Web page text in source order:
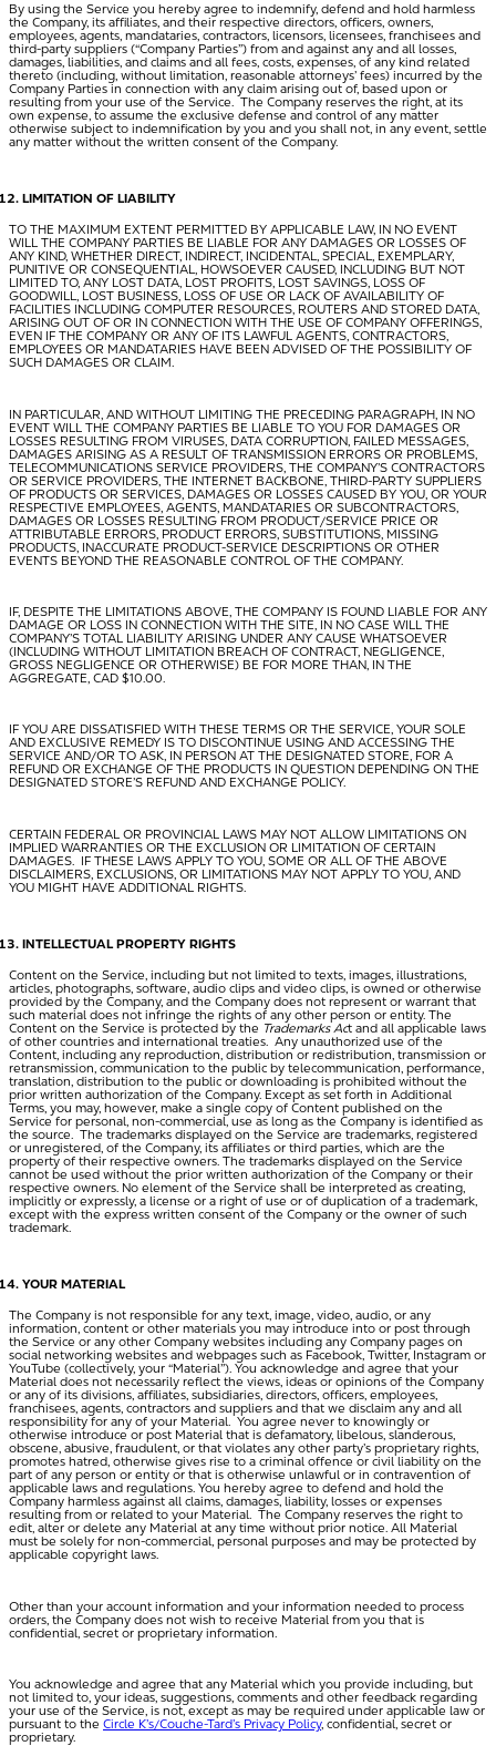
By using the Service you hereby agree to indemnify, defend and hold harmless
the Company, its affiliates, and their respective directors, officers, owners,
employees, agents, mandataries, contractors, licensors, licensees, franchisees and
third-party suppliers (“Company Parties”) from and against any and all losses,
damages, liabilities, and claims and all fees, costs, expenses, of any kind related
thereto (including, without limitation, reasonable attorneys’ fees) incurred by the
Company Parties in connection with any claim arising out of, based upon or
resulting from your use of the Service. The Company reserves the right, at its
own expense, to assume the exclusive defense and control of any matter
otherwise subject to indemnification by you and you shall not, in any event, settle
any matter without the written consent of the Company.
LIMITATION OF LIABILITY
TO THE MAXIMUM EXTENT PERMITTED BY APPLICABLE LAW, IN NO EVENT
WILL THE COMPANY PARTIES BE LIABLE FOR ANY DAMAGES OR LOSSES OF
ANY KIND, WHETHER DIRECT, INDIRECT, INCIDENTAL, SPECIAL, EXEMPLARY,
PUNITIVE OR CONSEQUENTIAL, HOWSOEVER CAUSED, INCLUDING BUT NOT
LIMITED TO, ANY LOST DATA, LOST PROFITS, LOST SAVINGS, LOSS OF
GOODWILL, LOST BUSINESS, LOSS OF USE OR LACK OF AVAILABILITY OF
FACILITIES INCLUDING COMPUTER RESOURCES, ROUTERS AND STORED DATA,
ARISING OUT OF OR IN CONNECTION WITH THE USE OF COMPANY OFFERINGS,
EVEN IF THE COMPANY OR ANY OF ITS LAWFUL AGENTS, CONTRACTORS,
EMPLOYEES OR MANDATARIES HAVE BEEN ADVISED OF THE POSSIBILITY OF
SUCH DAMAGES OR CLAIM.
IN PARTICULAR, AND WITHOUT LIMITING THE PRECEDING PARAGRAPH, IN NO
EVENT WILL THE COMPANY PARTIES BE LIABLE TO YOU FOR DAMAGES OR
LOSSES RESULTING FROM VIRUSES, DATA CORRUPTION, FAILED MESSAGES,
DAMAGES ARISING AS A RESULT OF TRANSMISSION ERRORS OR PROBLEMS,
TELECOMMUNICATIONS SERVICE PROVIDERS, THE COMPANY’S CONTRACTORS
OR SERVICE PROVIDERS, THE INTERNET BACKBONE, THIRD-PARTY SUPPLIERS
OF PRODUCTS OR SERVICES, DAMAGES OR LOSSES CAUSED BY YOU, OR YOUR
RESPECTIVE EMPLOYEES, AGENTS, MANDATARIES OR SUBCONTRACTORS,
DAMAGES OR LOSSES RESULTING FROM PRODUCT/SERVICE PRICE OR
ATTRIBUTABLE ERRORS, PRODUCT ERRORS, SUBSTITUTIONS, MISSING
PRODUCTS, INACCURATE PRODUCT-SERVICE DESCRIPTIONS OR OTHER
EVENTS BEYOND THE REASONABLE CONTROL OF THE COMPANY.
IF, DESPITE THE LIMITATIONS ABOVE, THE COMPANY IS FOUND LIABLE FOR ANY
DAMAGE OR LOSS IN CONNECTION WITH THE SITE, IN NO CASE WILL THE
COMPANY’S TOTAL LIABILITY ARISING UNDER ANY CAUSE WHATSOEVER
(INCLUDING WITHOUT LIMITATION BREACH OF CONTRACT, NEGLIGENCE,
GROSS NEGLIGENCE OR OTHERWISE) BE FOR MORE THAN, IN THE
AGGREGATE, CAD $10.00.
IF YOU ARE DISSATISFIED WITH THESE TERMS OR THE SERVICE, YOUR SOLE
AND EXCLUSIVE REMEDY IS TO DISCONTINUE USING AND ACCESSING THE
SERVICE AND/OR TO ASK, IN PERSON AT THE DESIGNATED STORE, FOR A
REFUND OR EXCHANGE OF THE PRODUCTS IN QUESTION DEPENDING ON THE
DESIGNATED STORE’S REFUND AND EXCHANGE POLICY.
CERTAIN FEDERAL OR PROVINCIAL LAWS MAY NOT ALLOW LIMITATIONS ON
IMPLIED WARRANTIES OR THE EXCLUSION OR LIMITATION OF CERTAIN
DAMAGES. IF THESE LAWS APPLY TO YOU, SOME OR ALL OF THE ABOVE
DISCLAIMERS, EXCLUSIONS, OR LIMITATIONS MAY NOT APPLY TO YOU, AND
YOU MIGHT HAVE ADDITIONAL RIGHTS.
INTELLECTUAL PROPERTY RIGHTS
Content on the Service, including but not limited to texts, images, illustrations,
articles, photographs, software, audio clips and video clips, is owned or otherwise
provided by the Company, and the Company does not represent or warrant that
such material does not infringe the rights of any other person or entity. The
Content on the Service is protected by the Trademarks Act and all applicable laws
of other countries and international treaties. Any unauthorized use of the
Content, including any reproduction, distribution or redistribution, transmission or
retransmission, communication to the public by telecommunication, performance,
translation, distribution to the public or downloading is prohibited without the
prior written authorization of the Company. Except as set forth in Additional
Terms, you may, however, make a single copy of Content published on the
Service for personal, non-commercial, use as long as the Company is identified as
the source. The trademarks displayed on the Service are trademarks, registered
or unregistered, of the Company, its affiliates or third parties, which are the
property of their respective owners. The trademarks displayed on the Service
cannot be used without the prior written authorization of the Company or their
respective owners. No element of the Service shall be interpreted as creating,
implicitly or expressly, a license or a right of use or of duplication of a trademark,
except with the express written consent of the Company or the owner of such
trademark.
YOUR MATERIAL
The Company is not responsible for any text, image, video, audio, or any
information, content or other materials you may introduce into or post through
the Service or any other Company websites including any Company pages on
social networking websites and webpages such as Facebook, Twitter, Instagram or
YouTube (collectively, your “Material”). You acknowledge and agree that your
Material does not necessarily reflect the views, ideas or opinions of the Company
or any of its divisions, affiliates, subsidiaries, directors, officers, employees,
franchisees, agents, contractors and suppliers and that we disclaim any and all
responsibility for any of your Material. You agree never to knowingly or
otherwise introduce or post Material that is defamatory, libelous, slanderous,
obscene, abusive, fraudulent, or that violates any other party’s proprietary rights,
promotes hatred, otherwise gives rise to a criminal offence or civil liability on the
part of any person or entity or that is otherwise unlawful or in contravention of
applicable laws and regulations. You hereby agree to defend and hold the
Company harmless against all claims, damages, liability, losses or expenses
resulting from or related to your Material. The Company reserves the right to
edit, alter or delete any Material at any time without prior notice. All Material
must be solely for non-commercial, personal purposes and may be protected by
applicable copyright laws.
Other than your account information and your information needed to process
orders, the Company does not wish to receive Material from you that is
confidential, secret or proprietary information.
You acknowledge and agree that any Material which you provide including, but
not limited to, your ideas, suggestions, comments and other feedback regarding
your use of the Service, is not, except as may be required under applicable law or
pursuant to the Circle K’s/Couche-Tard’s Privacy Policy, confidential, secret or
proprietary.